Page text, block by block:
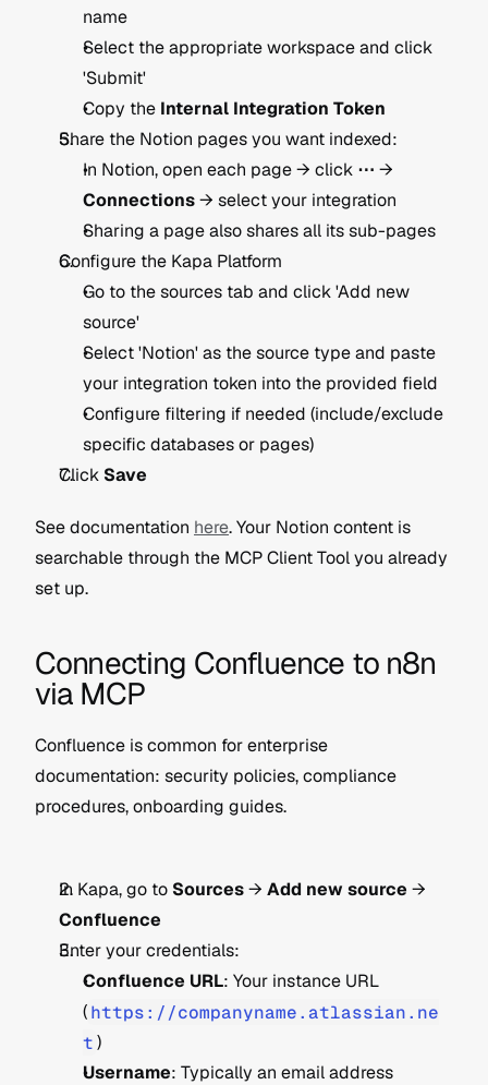
name
Select the appropriate workspace and click
'Submit'
Copy the Internal Integration Token
Share the Notion pages you want indexed:
In Notion, open each page → click ⋯
Connections → select your integration
Sharing a page also shares all its sub-pages
Configure the Kapa Platform
Go to the sources tab and click 'Add new
source'
Select 'Notion' as the source type and paste
your integration token into the provided field
Configure filtering if needed (include/exclude
specific databases or pages)
Click Save
See documentation here. Your Notion content is
searchable through the MCP Client Tool you already
set up.
Connecting Confluence to n8n
via MCP
Confluence is common for enterprise
documentation: security policies, compliance
procedures, onboarding guides.
In Kapa, go to Sources → Add new source
Confluence
Enter your credentials:
Confluence URL: Your instance URL
(https://companyname.atlassian.ne
t)
Username: Typically an email address